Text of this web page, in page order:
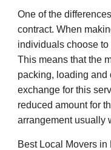
One of the
contract. When
individuals choose to
This means that the
packing, loading and
exchange for this
reduced amount for
arrangement usually
Best Local Movers